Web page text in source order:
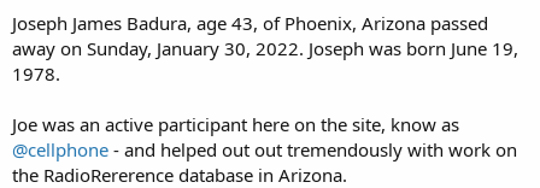
e
r
Joseph James Badura, age 43, of Phoenix, Arizona passed
away on Sunday, January 30, 2022. Joseph was born June 19,
1978.
Joe was an active participant here on the site, know as
@cellphone - and helped out out tremendously with work on
the RadioRererence database in Arizona.